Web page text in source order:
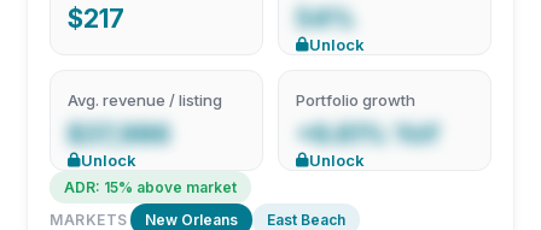
$217 54%
Unlock
Avg. revenue / listing
$37,986
Unlock
Portfolio growth
+6.61% YoY
Unlock
ADR: 15% above market
MARKETS
New Orleans
East Beach